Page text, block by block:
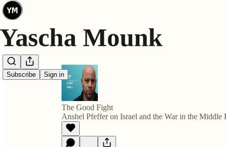
Subscribe Sign in
The Good Fight
Anshel Pfeffer on Israel and the War in the Middle